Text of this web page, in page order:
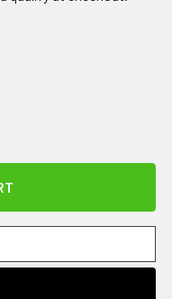
ANTI-IMPACT TOOL
IMPACTO ANTI-